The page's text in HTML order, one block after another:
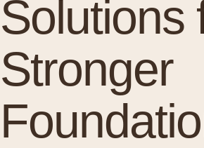
Solutions
Stronger